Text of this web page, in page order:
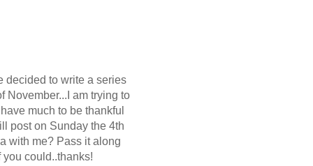
decided to write a series
November...I am trying to
much to be thankful
post on Sunday the 4th
with me? Pass it along
could..thanks!